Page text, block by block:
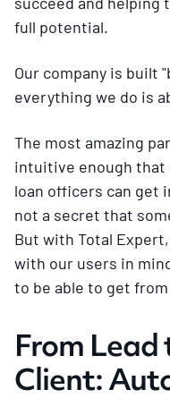
full potential.
Our company is built
everything we do is
The most amazing
intuitive enough that
loan officers can get
not a secret that
But with Total
with our users in
to be able to get
From
Client: